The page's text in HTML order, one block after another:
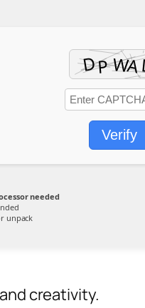
Verify
needed
unpack
creativity.